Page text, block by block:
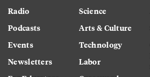
Radio
Podcasts
Events
Newsletters
Science
Arts & Culture
Technology
Labor